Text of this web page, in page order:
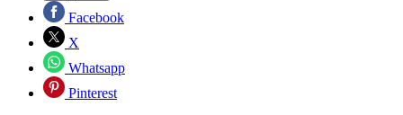
Facebook
X
Whatsapp
Pinterest